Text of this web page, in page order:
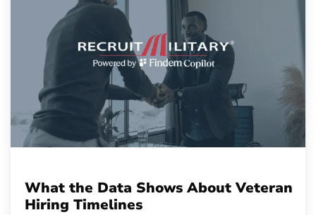
What the Data Shows About Veteran
Hiring Timelines